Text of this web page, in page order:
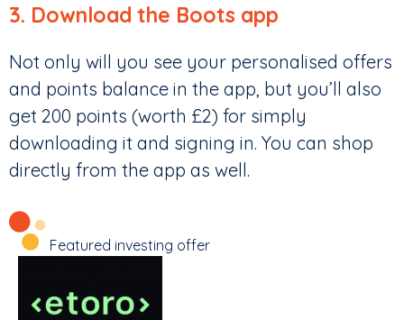
3. Download the Boots app
Not only will you see your personalised offers
and points balance in the app, but you’ll also
get 200 points (worth £2) for simply
downloading it and signing in. You can shop
directly from the app as well.
Featured investing offer